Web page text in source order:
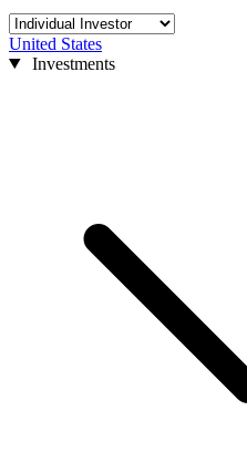
United States
Investments